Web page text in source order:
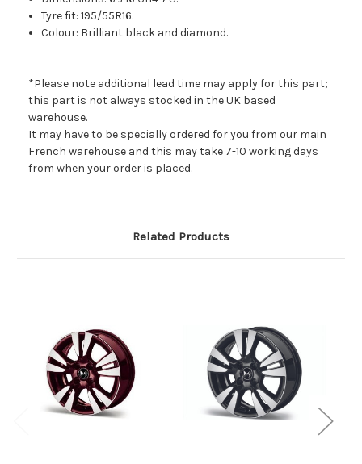
Tyre fit: 195/55R16.
Colour: Brilliant black and diamond.
*Please note additional lead time may apply for this part;
this part is not always stocked in the UK based
warehouse.
It may have to be specially ordered for you from our main
French warehouse and this may take 7-10 working days
from when your order is placed.
Related Products